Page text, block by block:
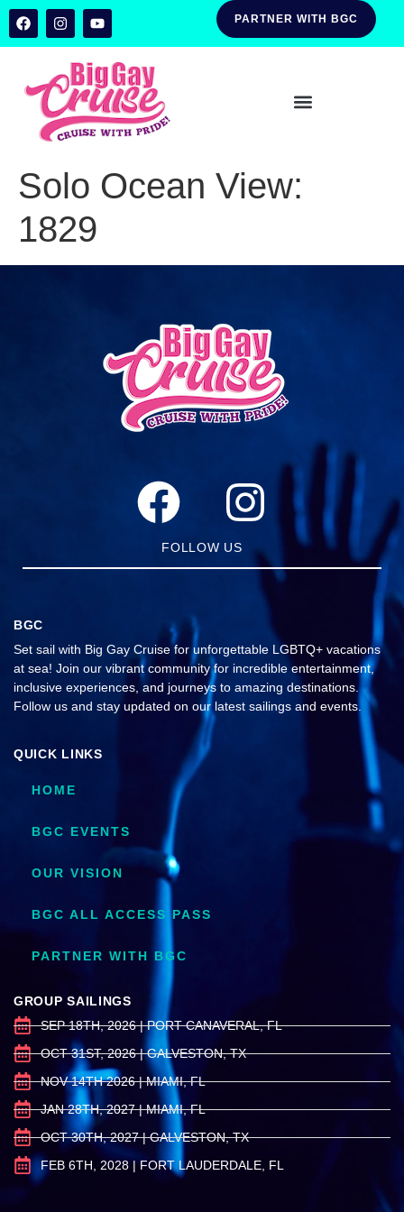
PARTNER WITH BGC
Solo Ocean View:
1829
FOLLOW US
BGC
Set sail with Big Gay Cruise for unforgettable LGBTQ+ vacations
at sea! Join our vibrant community for incredible entertainment,
inclusive experiences, and journeys to amazing destinations.
Follow us and stay updated on our latest sailings and events.
QUICK LINKS
HOME
BGC EVENTS
OUR VISION
BGC ALL ACCESS PASS
PARTNER WITH BGC
GROUP SAILINGS
SEP 18TH, 2026 | PORT CANAVERAL, FL
OCT 31ST, 2026 | GALVESTON, TX
NOV 14TH 2026 | MIAMI, FL
JAN 28TH, 2027 | MIAMI, FL
OCT 30TH, 2027 | GALVESTON, TX
FEB 6TH, 2028 | FORT LAUDERDALE, FL